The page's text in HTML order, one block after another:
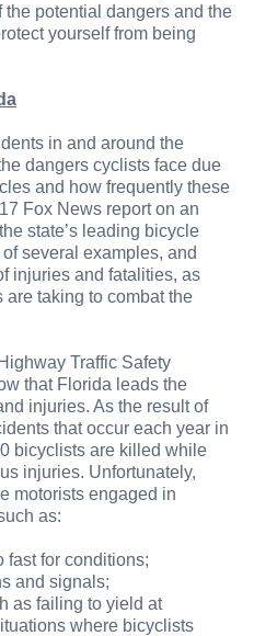
the potential dangers and the
yourself from being
in and around the
dangers cyclists face due
and how frequently these
Fox News report on an
state’s leading bicycle
several examples, and
injuries and fatalities, as
taking to combat the
Traffic Safety
that Florida leads the
injuries. As the result of
that occur each year in
bicyclists are killed while
injuries. Unfortunately,
motorists engaged in
as:
fast for conditions;
and signals;
as failing to yield at
where bicyclists